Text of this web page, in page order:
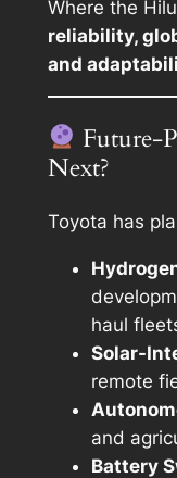
Where the
reliability,
and
Future-
Next?
Toyota has
haul
Solar-
remote
and
Battery